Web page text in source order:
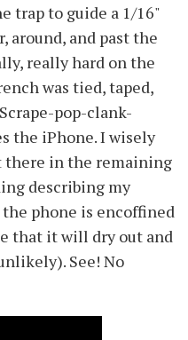
trap to guide a 1/16"
around, and past the
really hard on the
was tied, taped,
pop-clank-
the iPhone. I wisely
there in the remaining
describing my
phone is encoffined
that it will dry out and
See! No